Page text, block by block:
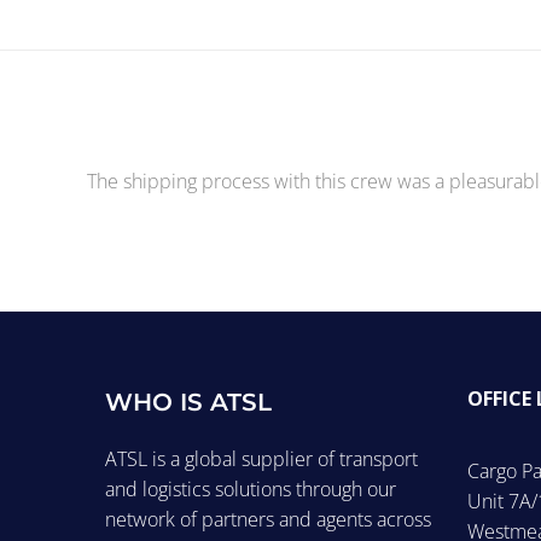
The shipping process with this crew was a
WHO IS ATSL
ATSL is a global supplier of transport
and logistics solutions through our
network of partners and agents across
Cargo
Unit